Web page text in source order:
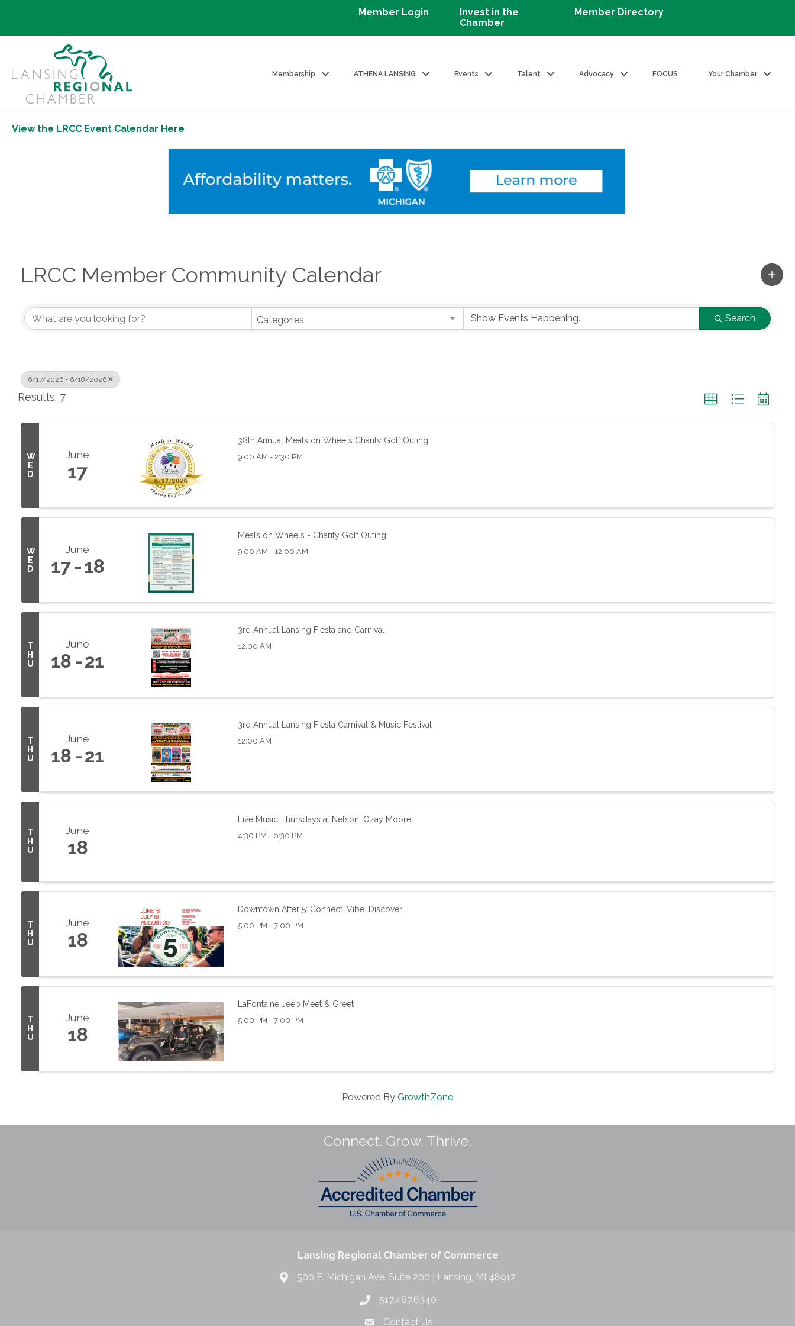
Member Login
Invest in the
Chamber
Member Directory
Membership ATHENA LANSING Events Talent Advocacy FOCUS Your Chamber
View the LRCC Event Calendar Here
LRCC Member Community Calendar
Categories Search
6/17/2026 - 6/18/2026
Results: 7
W
E
D
June
17
38th Annual Meals on Wheels Charity Golf Outing
9:00 AM - 2:30 PM
W
E
D
June
17 18
Meals on Wheels - Charity Golf Outing
9:00 AM - 12:00 AM
T
H
U
June
18 21
3rd Annual Lansing Fiesta and Carnival
12:00 AM
T
H
U
June
18 21
3rd Annual Lansing Fiesta Carnival & Music Festival
12:00 AM
T
H
U
June
18
Live Music Thursdays at Nelson: Ozay Moore
4:30 PM - 6:30 PM
T
H
U
June
18
Downtown After 5: Connect. Vibe. Discover.
5:00 PM - 7:00 PM
T
H
U
June
18
LaFontaine Jeep Meet & Greet
5:00 PM - 7:00 PM
Powered By GrowthZone
Connect. Grow. Thrive.
Lansing Regional Chamber of Commerce
500 E. Michigan Ave. Suite 200 | Lansing, MI 48912
517.487.6340
Contact Us